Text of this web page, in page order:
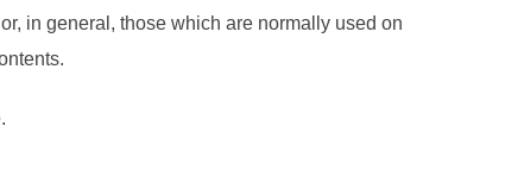
in general, those which are normally used on